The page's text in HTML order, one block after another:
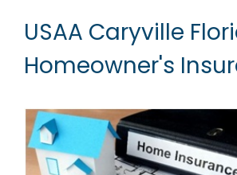
USAA Caryville
Homeowner's